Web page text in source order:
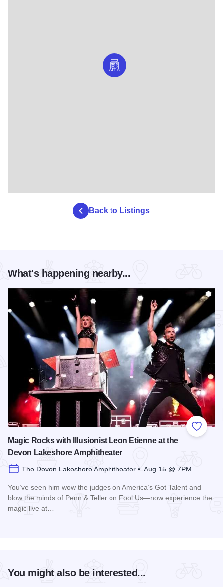
Back to Listings
What's happening nearby...
Add to
Magic Rocks with Illusionist Leon Etienne at the
Devon Lakeshore Amphitheater
The Devon Lakeshore Amphitheater • Aug 15 @ 7PM
You’ve seen him wow the judges on America’s Got Talent and
blow the minds of Penn & Teller on Fool Us—now experience the
magic live at…
You might also be interested...